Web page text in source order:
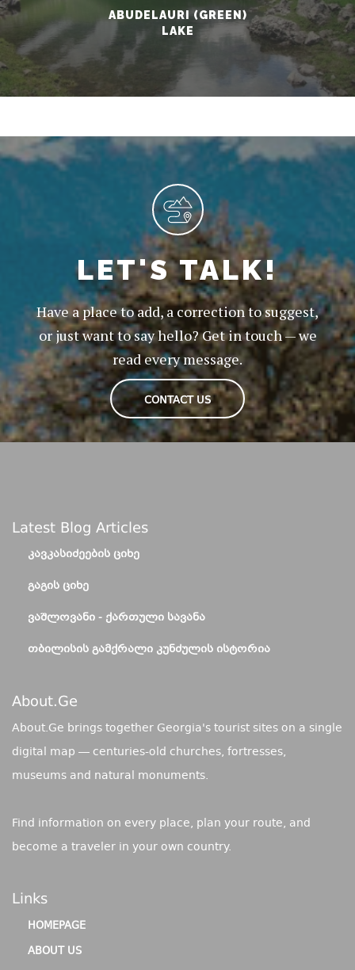
ABUDELAURI (GREEN)
LAKE
LET'S TALK!
Have a place to add, a correction to suggest,
or just want to say hello? Get in touch — we
read every message.
CONTACT US
Latest Blog Articles
ᲙᲐᲕᲙᲐᲡᲘᲫᲔᲔᲑᲘᲡ ᲪᲘᲮᲔ
ᲒᲐᲒᲘᲡ ᲪᲘᲮᲔ
ᲕᲐᲨᲚᲝᲕᲐᲜᲘ - ᲥᲐᲠᲗᲣᲚᲘ ᲡᲐᲕᲐᲜᲐ
ᲗᲑᲘᲚᲘᲡᲘᲡ ᲒᲐᲛᲥᲠᲐᲚᲘ ᲙᲣᲜᲫᲣᲚᲘᲡ ᲘᲡᲢᲝᲠᲘᲐ
About.ge
About.Ge brings together Georgia's tourist sites on a single
digital map — centuries-old churches, fortresses,
museums and natural monuments.
Find information on every place, plan your route, and
become a traveler in your own country.
Links
HOMEPAGE
ABOUT US